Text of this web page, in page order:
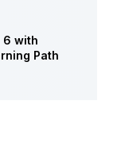
6 with
Path